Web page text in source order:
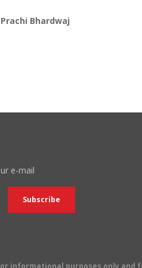
Prachi Bhardwaj
e-mail
informational purposes only and